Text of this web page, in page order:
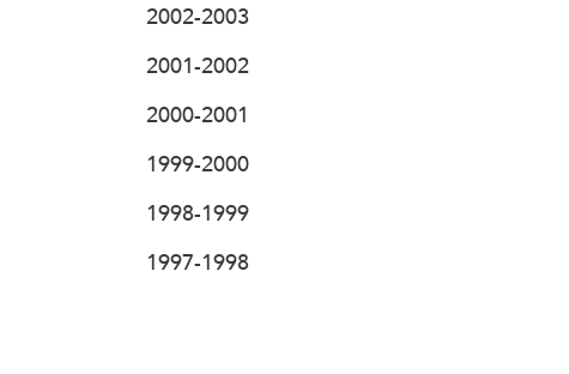
2002-2003
2001-2002
2000-2001
1999-2000
1998-1999
1997-1998